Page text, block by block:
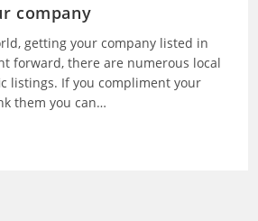
company
getting your company listed in
forward, there are numerous local
listings. If you compliment your
them you can…